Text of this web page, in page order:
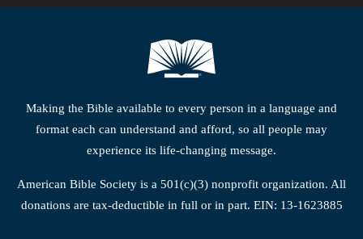
Making the Bible available to every person in a language and
format each can understand and afford, so all people may
experience its life-changing message.
American Bible Society is a 501(c)(3) nonprofit organization. All
donations are tax-deductible in full or in part. EIN: 13-1623885